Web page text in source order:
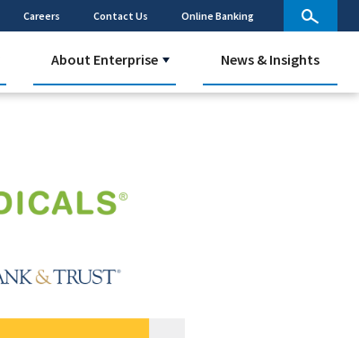
Careers Contact Us Online Banking
About Enterprise News & Insights